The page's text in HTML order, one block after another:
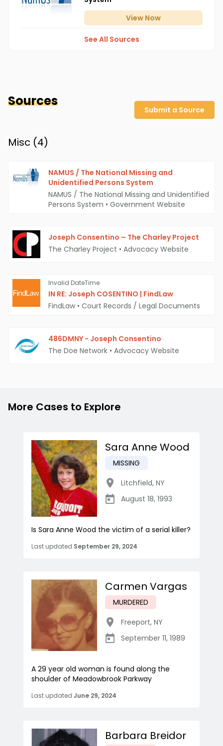
View Now
See All Sources
Sources
Submit a Source
Misc (4)
NAMUS / The National Missing and
Unidentified Persons System
NAMUS / The National Missing and Unidentified
Persons System • Government Website
Joseph Consentino – The Charley Project
The Charley Project • Advocacy Website
Invalid DateTime
IN RE: Joseph COSENTINO | FindLaw
FindLaw • Court Records / Legal Documents
486DMNY - Joseph Consentino
The Doe Network • Advocacy Website
More Cases to Explore
Sara Anne Wood
MISSING
Litchfield, NY
August 18, 1993
Is Sara Anne Wood the victim of a serial killer?
Last updated September 29, 2024
Carmen Vargas
MURDERED
Freeport, NY
September 11, 1989
A 29 year old woman is found along the
shoulder of Meadowbrook Parkway
Last updated June 29, 2024
Barbara Breidor